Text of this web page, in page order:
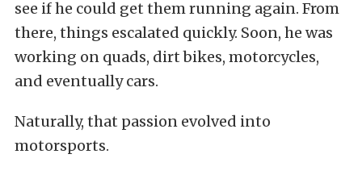
see if he could get them running again. From
there, things escalated quickly. Soon, he was
working on quads, dirt bikes, motorcycles,
and eventually cars.
Naturally, that passion evolved into
motorsports.